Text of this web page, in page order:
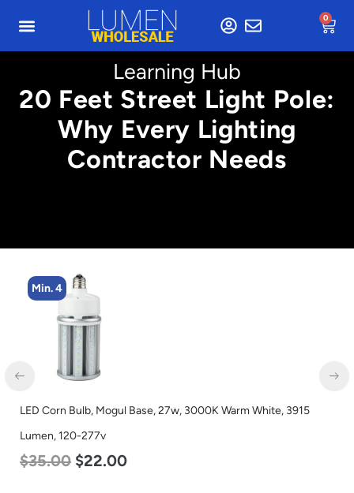
0
Learning Hub
20 Feet Street Light Pole:
Why Every Lighting
Contractor Needs
Min. 4
LED Corn Bulb, Mogul Base, 27w, 3000K Warm White, 3915
Lumen, 120-277v
$35.00 $22.00